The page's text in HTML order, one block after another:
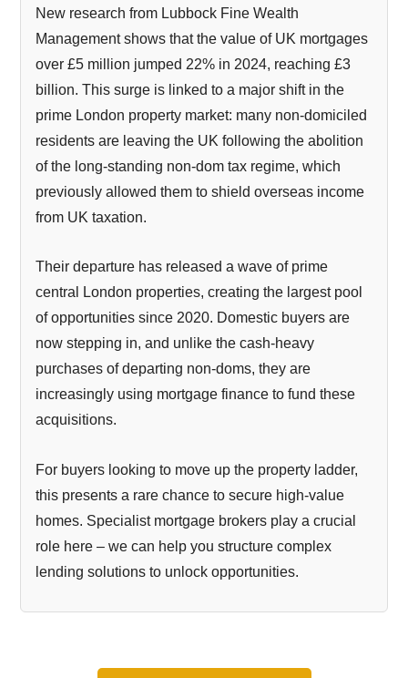
New research from Lubbock Fine Wealth
Management shows that the value of UK mortgages
over £5 million jumped 22% in 2024, reaching £3
billion. This surge is linked to a major shift in the
prime London property market: many non-domiciled
residents are leaving the UK following the abolition
of the long-standing non-dom tax regime, which
previously allowed them to shield overseas income
from UK taxation.
Their departure has released a wave of prime
central London properties, creating the largest pool
of opportunities since 2020. Domestic buyers are
now stepping in, and unlike the cash-heavy
purchases of departing non-doms, they are
increasingly using mortgage finance to fund these
acquisitions.
For buyers looking to move up the property ladder,
this presents a rare chance to secure high-value
homes. Specialist mortgage brokers play a crucial
role here – we can help you structure complex
lending solutions to unlock opportunities.